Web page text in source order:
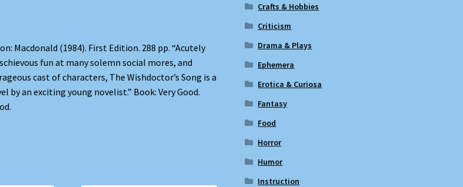
Macdonald (1984). First Edition. 288 pp. “Acutely
fun at many solemn social mores, and
cast of characters, The Wishdoctor’s Song is a
by an exciting young novelist.” Book: Very Good.
Crafts & Hobbies
Criticism
Drama & Plays
Ephemera
Erotica & Curiosa
Fantasy
Food
Horror
Humor
Instruction